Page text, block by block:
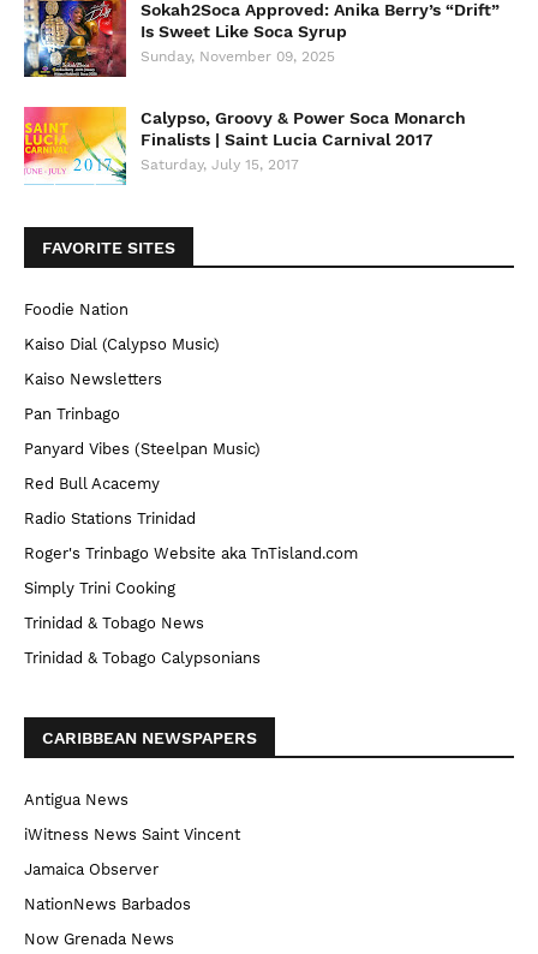
Sokah2Soca Approved: Anika Berry’s “Drift”
Is Sweet Like Soca Syrup
Sunday, November 09, 2025
Calypso, Groovy & Power Soca Monarch
Finalists | Saint Lucia Carnival 2017
Saturday, July 15, 2017
FAVORITE SITES
Foodie Nation
Kaiso Dial (Calypso Music)
Kaiso Newsletters
Pan Trinbago
Panyard Vibes (Steelpan Music)
Red Bull Acacemy
Radio Stations Trinidad
Roger's Trinbago Website aka TnTisland.com
Simply Trini Cooking
Trinidad & Tobago News
Trinidad & Tobago Calypsonians
CARIBBEAN NEWSPAPERS
Antigua News
iWitness News Saint Vincent
Jamaica Observer
NationNews Barbados
Now Grenada News